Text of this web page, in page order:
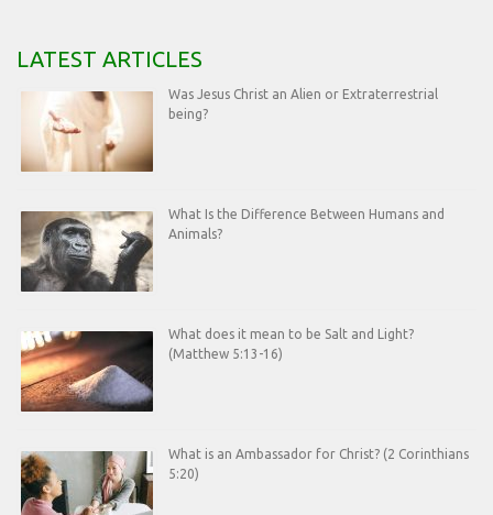
LATEST ARTICLES
Was Jesus Christ an Alien or Extraterrestrial
being?
What Is the Difference Between Humans and
Animals?
What does it mean to be Salt and Light?
(Matthew 5:13-16)
What is an Ambassador for Christ? (2 Corinthians
5:20)